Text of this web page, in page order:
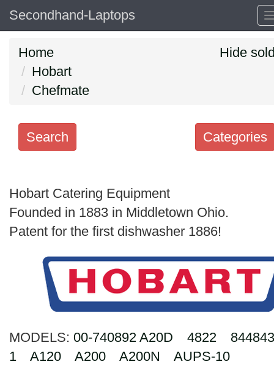
Secondhand-Laptops
Home
Hobart
Chefmate
Hide
Categories
Search
keywords
Categories
Search
Hobart Catering Equipment
Founded in 1883 in Middletown Ohio.
Patent for the first dishwasher 1886!
MODELS: 00-740892 A20D 4822
1
A120 A200 A200N
AUPS-10